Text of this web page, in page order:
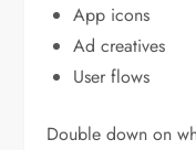
App icons
Ad creatives
User flows
Double down on